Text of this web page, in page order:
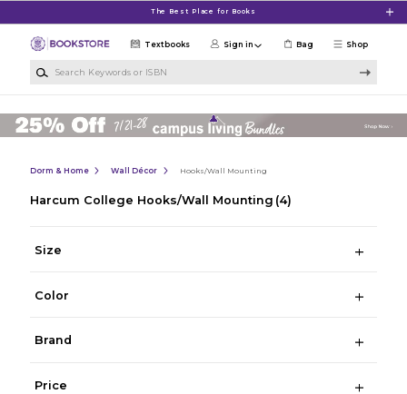
The Best Place for Books
Shop
Textbooks Sign in Bag
Dorm & Home Wall Décor Hooks/Wall Mounting
Harcum College Hooks/Wall Mounting (4)
Size
Color
Brand
Price